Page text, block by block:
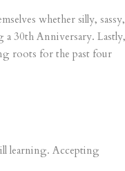
whether silly, sassy,
a 30th Anniversary. Lastly,
roots for the past four
learning. Accepting